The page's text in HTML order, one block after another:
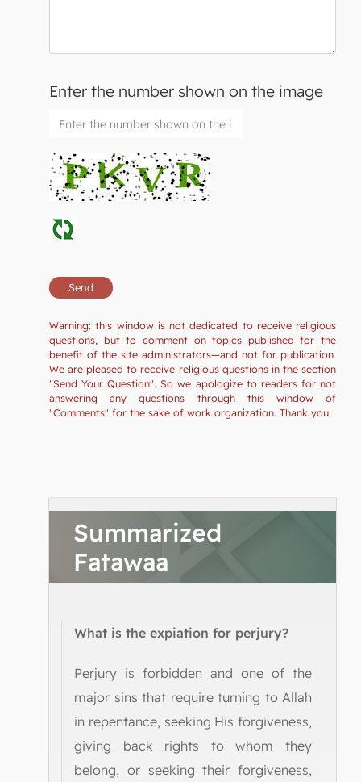
Enter the number shown on the image
Warning: this window is not dedicated to receive religious
questions, but to comment on topics published for the
benefit of the site administrators—and not for publication.
We are pleased to receive religious questions in the section
"Send Your Question". So we apologize to readers for not
answering any questions through this window of
"Comments" for the sake of work organization. Thank you.
Summarized
Fatawaa
What is the expiation for perjury?
Perjury is forbidden and one of the
major sins that require turning to Allah
in repentance, seeking His forgiveness,
giving back rights to whom they
belong, or seeking their forgiveness,